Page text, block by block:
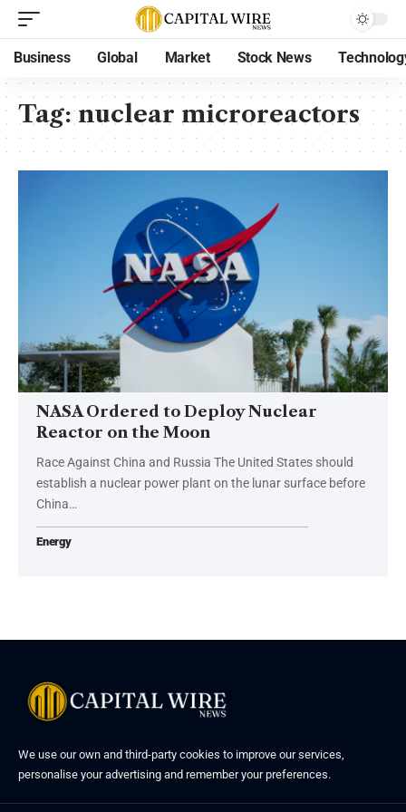
Business Global Market Stock News
Tag:nuclear microreactors
NASA Ordered to Deploy Nuclear
Reactor on the Moon
Race Against China and Russia The United States should
establish a nuclear power plant on the lunar surface before
China…
Energy
We use our own and third-party cookies to improve our services,
personalise your advertising and remember your preferences.